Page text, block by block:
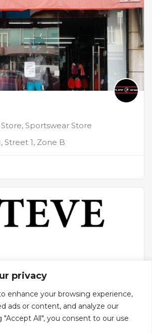
privacy
enhance your browsing experience,
ads or content, and analyze our
"Accept All", you consent to our use
Sportswear Store
Street 1, Zone B